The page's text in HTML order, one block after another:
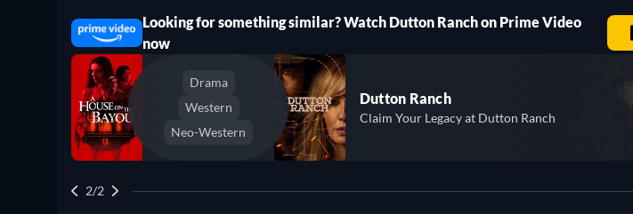
Looking for something similar? Watch Dutton Ranch on Prime Video
now
Drama
Western
Neo-Western
Dutton Ranch
Claim Your Legacy at Dutton Ranch
2/2